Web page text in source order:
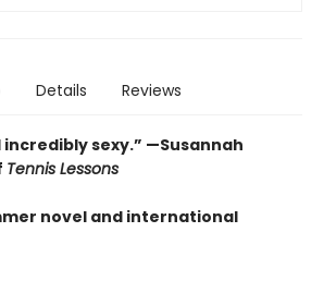
Details Reviews
incredibly sexy.” —Susannah
Tennis Lessons
novel and international